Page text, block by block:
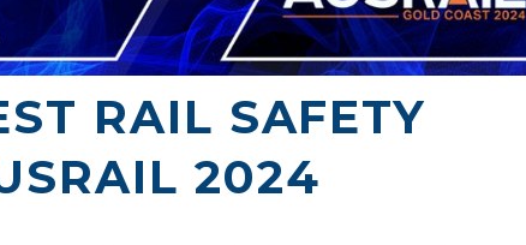
RAIL SAFETY
2024